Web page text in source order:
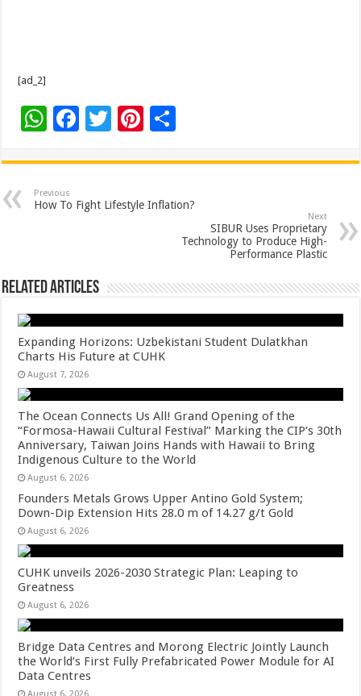
[ad_2]
W
at
sA
F
e
b
o
k
T
tt
er
Pi
er
es
ar
e
Previous
How To Fight Lifestyle Inflation?
Next
SIBUR Uses Proprietary
Technology to Produce High-
Performance Plastic
Related Articles
Expanding Horizons: Uzbekistani Student Dulatkhan
Charts His Future at CUHK
August 7, 2026
The Ocean Connects Us All! Grand Opening of the
“Formosa-Hawaii Cultural Festival” Marking the CIP’s 30th
Anniversary, Taiwan Joins Hands with Hawaii to Bring
Indigenous Culture to the World
August 6, 2026
Founders Metals Grows Upper Antino Gold System;
Down-Dip Extension Hits 28.0 m of 14.27 g/t Gold
August 6, 2026
CUHK unveils 2026-2030 Strategic Plan: Leaping to
Greatness
August 6, 2026
Bridge Data Centres and Morong Electric Jointly Launch
the World’s First Fully Prefabricated Power Module for AI
Data Centres